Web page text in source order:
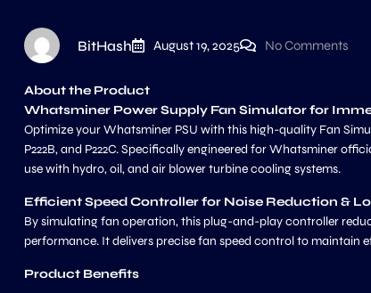
BitHash August 19, 2025 No Comments
About the Product
Whatsminer Power Supply Fan Simulator for
Optimize your Whatsminer PSU with this high-quality Fan
P222B, and P222C. Specifically engineered for Whatsminer
use with hydro, oil, and air blower turbine cooling systems.
Efficient Speed Controller for Noise Reduction &
By simulating fan operation, this plug-and-play controller
performance. It delivers precise fan speed control to
Product Benefits